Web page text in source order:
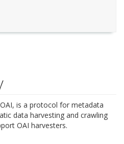
is a protocol for metadata
data harvesting and crawling
OAI harvesters.